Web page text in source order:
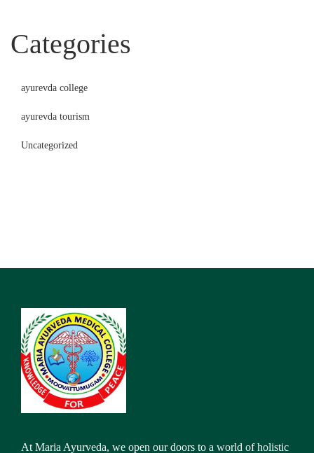
Categories
ayurevda college
ayurevda tourism
Uncategorized
At Maria Ayurveda, we open our doors to a world of holistic